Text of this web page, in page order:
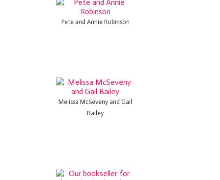
Pete and Annie Robinson
Melissa McSeveny and Gail
Bailey